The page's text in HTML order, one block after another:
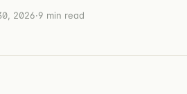
2026·9 min read